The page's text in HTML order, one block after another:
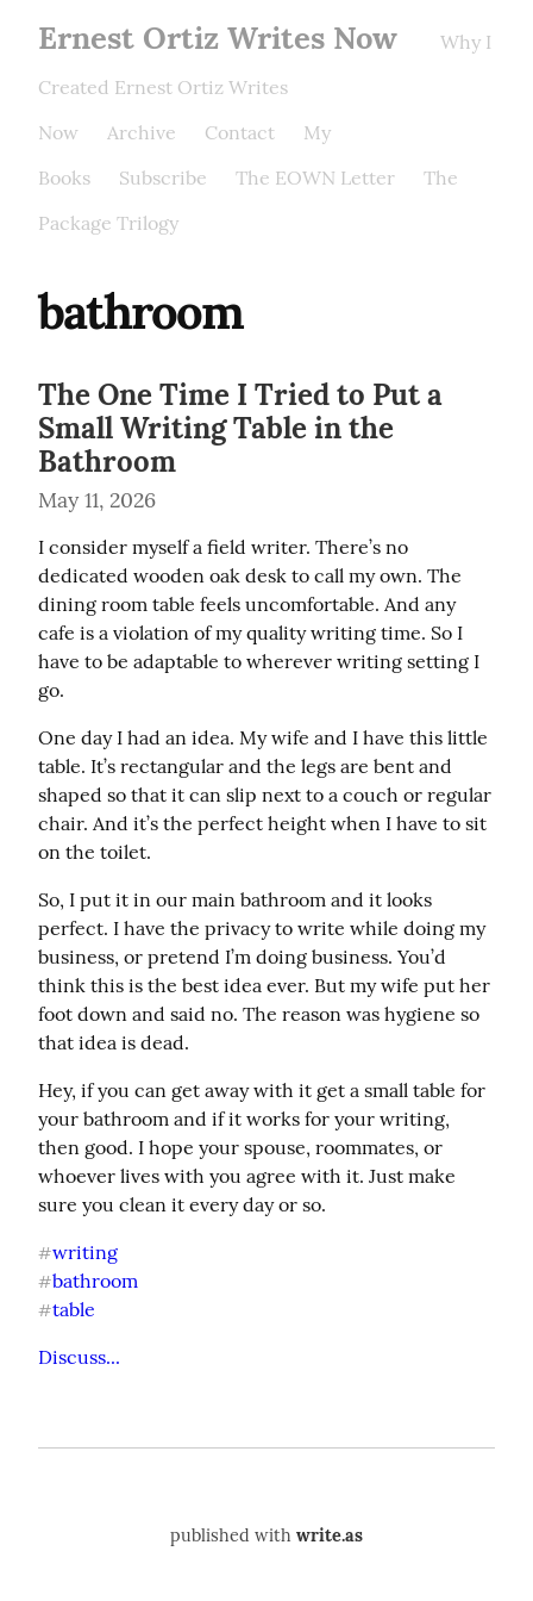
Ernest Ortiz Writes Now
Why I
Created Ernest Ortiz Writes
Now
Archive Contact
My
Books
Subscribe The EOWN Letter
The
Package Trilogy
bathroom
The One Time I Tried to Put a
Small Writing Table in the
Bathroom
May 11, 2026
I consider myself a field writer. There’s no
dedicated wooden oak desk to call my own. The
dining room table feels uncomfortable. And any
cafe is a violation of my quality writing time. So I
have to be adaptable to wherever writing setting I
go.
One day I had an idea. My wife and I have this little
table. It’s rectangular and the legs are bent and
shaped so that it can slip next to a couch or regular
chair. And it’s the perfect height when I have to sit
on the toilet.
So, I put it in our main bathroom and it looks
perfect. I have the privacy to write while doing my
business, or pretend I’m doing business. You’d
think this is the best idea ever. But my wife put her
foot down and said no. The reason was hygiene so
that idea is dead.
Hey, if you can get away with it get a small table for
your bathroom and if it works for your writing,
then good. I hope your spouse, roommates, or
whoever lives with you agree with it. Just make
sure you clean it every day or so.
#writing
#bathroom
#table
Discuss...
published with write.as